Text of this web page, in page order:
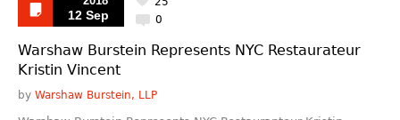
12 Sep 0
Warshaw Burstein Represents NYC Restaurateur
Kristin Vincent
by Warshaw Burstein, LLP